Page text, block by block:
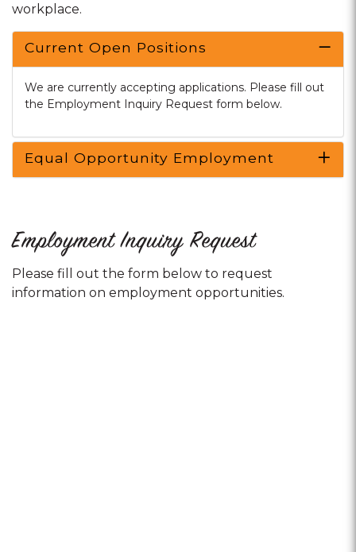
workplace.
Current Open Positions
We are currently accepting applications. Please fill out
the Employment Inquiry Request form below.
Equal Opportunity Employment
Employment Inquiry Request
Please fill out the form below to request
information on employment opportunities.